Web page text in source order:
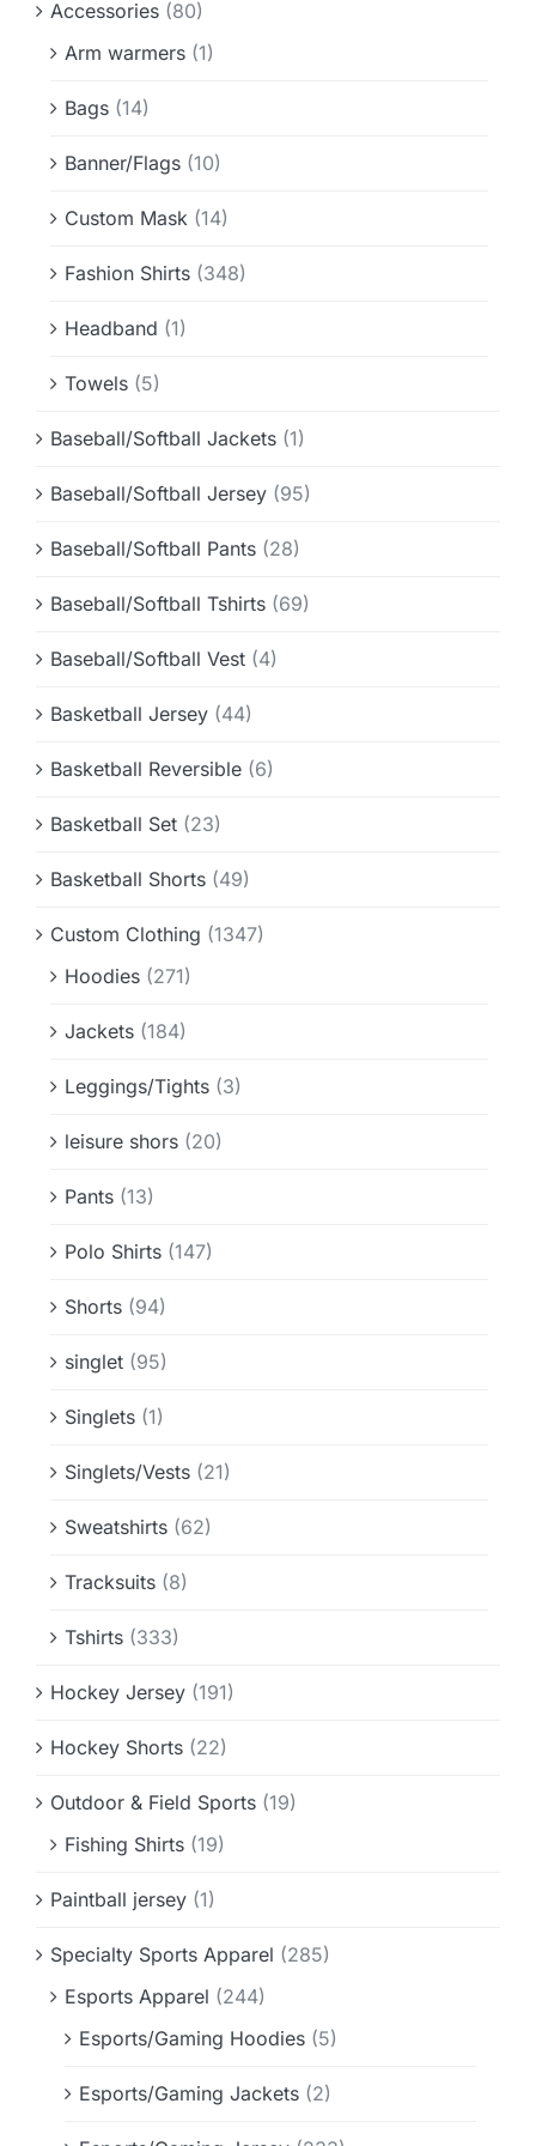
Accessories (80)
Arm warmers (1)
Bags (14)
Banner/Flags (10)
Custom Mask (14)
Fashion Shirts (348)
Headband (1)
Towels (5)
Baseball/Softball Jackets (1)
Baseball/Softball Jersey (95)
Baseball/Softball Pants (28)
Baseball/Softball Tshirts (69)
Baseball/Softball Vest (4)
Basketball Jersey (44)
Basketball Reversible (6)
Basketball Set (23)
Basketball Shorts (49)
Custom Clothing (1347)
Hoodies (271)
Jackets (184)
Leggings/Tights (3)
leisure shors (20)
Pants (13)
Polo Shirts (147)
Shorts (94)
singlet (95)
Singlets (1)
Singlets/Vests (21)
Sweatshirts (62)
Tracksuits (8)
Tshirts (333)
Hockey Jersey (191)
Hockey Shorts (22)
Outdoor & Field Sports (19)
Fishing Shirts (19)
Paintball jersey (1)
Specialty Sports Apparel (285)
Esports Apparel (244)
Esports/Gaming Hoodies (5)
Esports/Gaming Jackets (2)